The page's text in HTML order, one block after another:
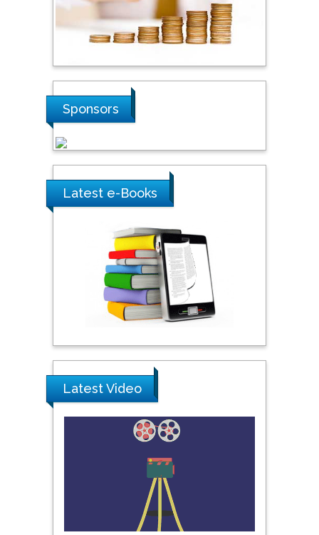
Steven Smith
Hope College, USA
Russian Academy of
Shi Zhou
Southern Cross University,
Shewikar Farrag
Umm Al-Qura University,
Saudi Arabia
City University of New
York, USA
Praveen K Maghelal
Science & Technology,
United Arab Emirates
Pipat Chooto
Sponsors
Latest e-Books
Latest Video